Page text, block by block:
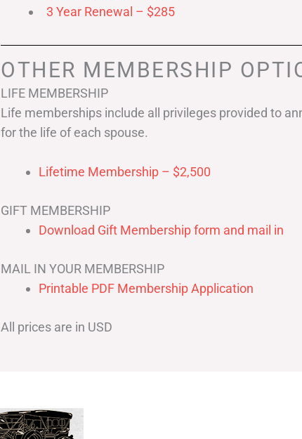
3 Year Renewal – $285
OTHER MEMBERSHIP
LIFE MEMBERSHIP
Life memberships include all privileges provided to
for the life of each spouse.
Lifetime Membership – $2,500
GIFT MEMBERSHIP
Download Gift Membership form and mail in
MAIL IN YOUR MEMBERSHIP
Printable PDF Membership Application
All prices are in USD